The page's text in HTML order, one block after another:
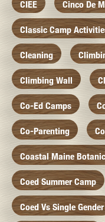
CIEE Cinco De
Classic Camp
Cleaning
Climbing Wall
Co-Ed Camps
Co-Parenting
Coastal Maine
Coed Summer Camp
Coed Vs Single Gender